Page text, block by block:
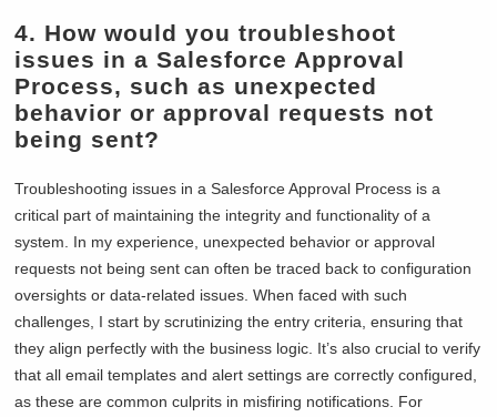
4. How would you troubleshoot
issues in a Salesforce Approval
Process, such as unexpected
behavior or approval requests not
being sent?
Troubleshooting issues in a Salesforce Approval Process is a
critical part of maintaining the integrity and functionality of a
system. In my experience, unexpected behavior or approval
requests not being sent can often be traced back to configuration
oversights or data-related issues. When faced with such
challenges, I start by scrutinizing the entry criteria, ensuring that
they align perfectly with the business logic. It’s also crucial to verify
that all email templates and alert settings are correctly configured,
as these are common culprits in misfiring notifications. For